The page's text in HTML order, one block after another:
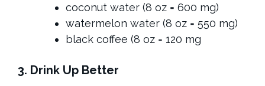
coconut water (8 oz = 600 mg)
watermelon water (8 oz = 550 mg)
black coffee (8 oz = 120 mg
3. Drink Up Better